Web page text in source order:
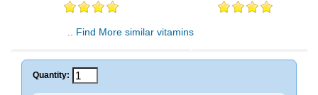
.. Find More similar vitamins
Quantity: